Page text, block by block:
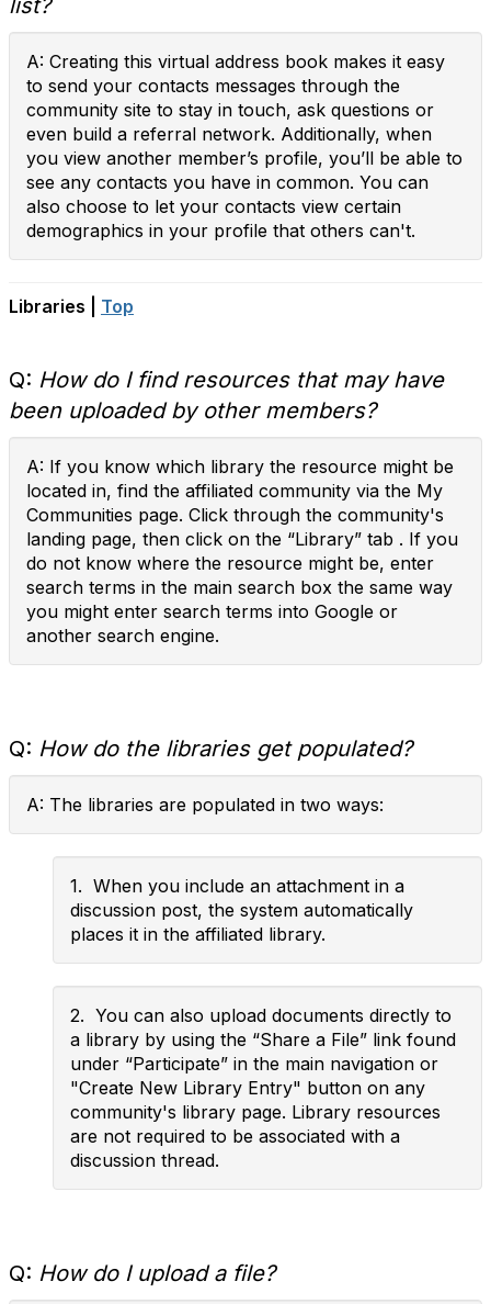
list?
A: Creating this virtual address book makes it easy
to send your contacts messages through the
community site to stay in touch, ask questions or
even build a referral network. Additionally, when
you view another member’s profile, you’ll be able to
see any contacts you have in common. You can
also choose to let your contacts view certain
demographics in your profile that others can't.
Libraries | Top
Q: How do I find resources that may have
been uploaded by other members?
A: If you know which library the resource might be
located in, find the affiliated community via the My
Communities page. Click through the community's
landing page, then click on the “Library” tab . If you
do not know where the resource might be, enter
search terms in the main search box the same way
you might enter search terms into Google or
another search engine.
Q: How do the libraries get populated?
A: The libraries are populated in two ways:
1. When you include an attachment in a
discussion post, the system automatically
places it in the affiliated library.
2. You can also upload documents directly to
a library by using the “Share a File” link found
under “Participate” in the main navigation or
"Create New Library Entry" button on any
community's library page. Library resources
are not required to be associated with a
discussion thread.
Q: How do I upload a file?